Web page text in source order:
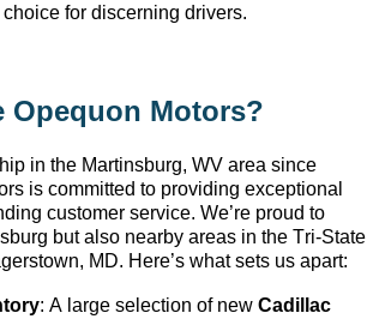
for discerning drivers.
Opequon Motors?
in the Martinsburg, WV area since
is committed to providing exceptional
customer service. We’re proud to
but also nearby areas in the Tri-State
MD. Here’s what sets us apart:
: A large selection of new Cadillac